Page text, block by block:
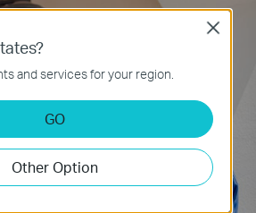
and services for your region.
GO
Other Option
Close